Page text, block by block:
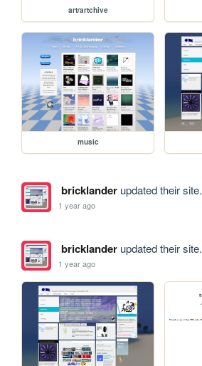
art/artchive
music
bricklanderupdated their site.
1 year ago
bricklanderupdated their site.
1 year ago